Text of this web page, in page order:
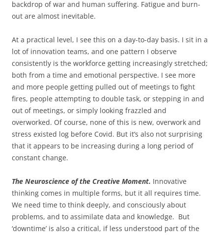
backdrop of war and human suffering. Fatigue and burn-
out are almost inevitable.
At a practical level, I see this on a day-to-day basis. I sit in a
lot of innovation teams, and one pattern I observe
consistently is the workforce getting increasingly stretched;
both from a time and emotional perspective. I see more
and more people getting pulled out of meetings to fight
fires, people attempting to double task, or stepping in and
out of meetings, or simply looking frazzled and
overworked. Of course, none of this is new, overwork and
stress existed log before Covid. But it’s also not surprising
that it appears to be increasing during a long period of
constant change.
The Neuroscience of the Creative Moment. Innovative
thinking comes in multiple forms, but it all requires time.
We need time to think deeply, and consciously about
problems, and to assimilate data and knowledge. But
‘downtime’ is also a critical, if less understood part of the